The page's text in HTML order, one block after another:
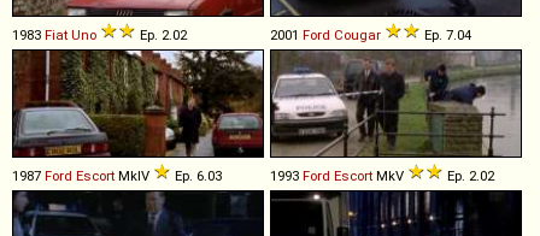
1983 Fiat Uno Ep. 2.02 2001 Ford Cougar Ep. 7.04
1987 Ford Escort MkIV Ep. 6.03 1993 Ford Escort MkV Ep. 2.02